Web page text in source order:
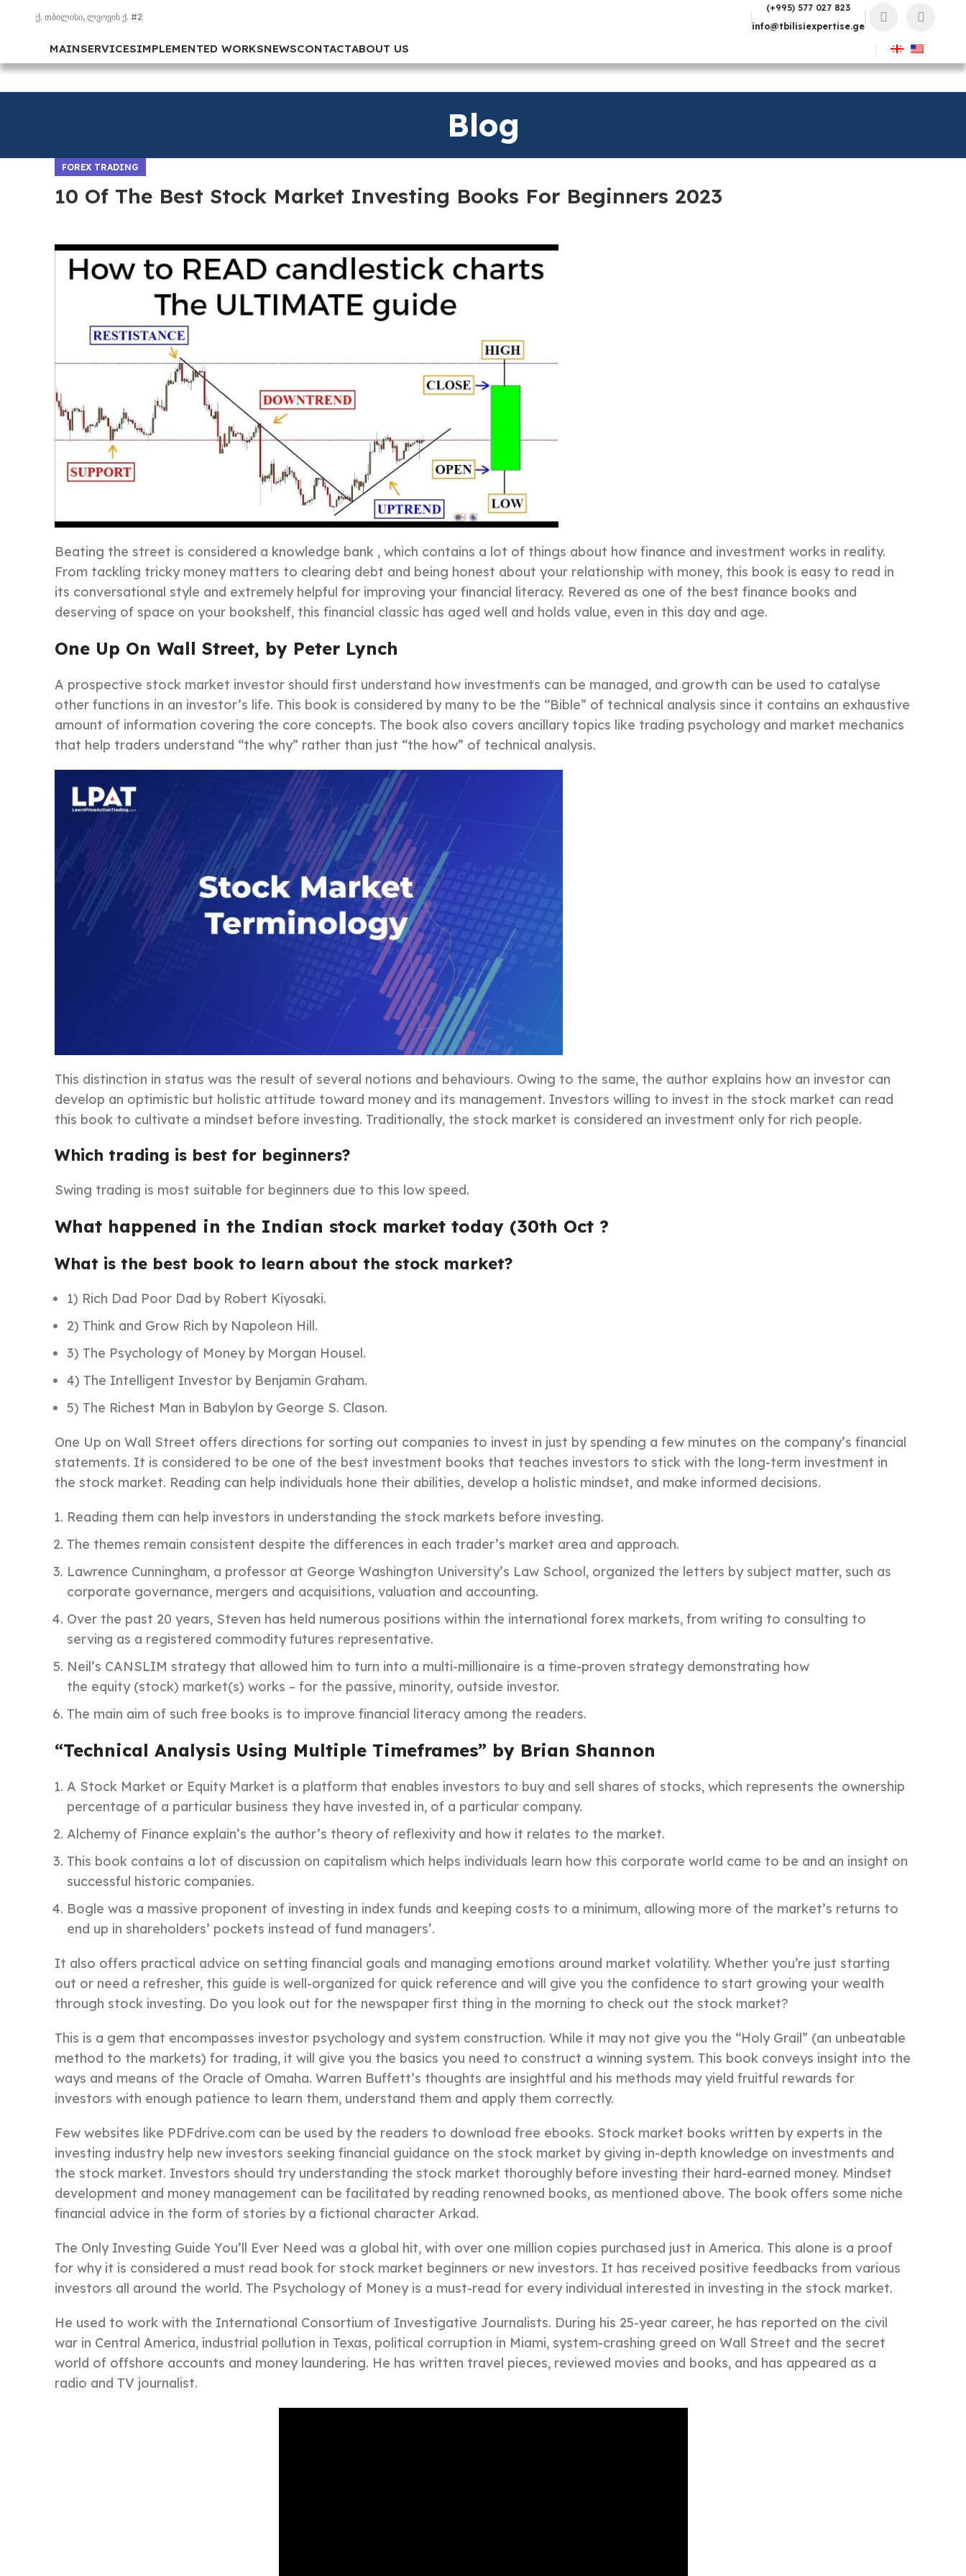
ქ. თბილისი, ლვოვის ქ. #2
(+995) 577 027 823
info@tbilisiexpertise.ge
MAINSERVICESIMPLEMENTED WORKSNEWSCONTACTABOUT US
Blog
FOREX TRADING
10 Of The Best Stock Market Investing Books For Beginners 2023
Beating the street is considered a knowledge bank , which contains a lot of things about how finance and investment works in reality.
From tackling tricky money matters to clearing debt and being honest about your relationship with money, this book is easy to read in
its conversational style and extremely helpful for improving your financial literacy. Revered as one of the best finance books and
deserving of space on your bookshelf, this financial classic has aged well and holds value, even in this day and age.
One Up On Wall Street, by Peter Lynch
A prospective stock market investor should first understand how investments can be managed, and growth can be used to catalyse
other functions in an investor’s life. This book is considered by many to be the “Bible” of technical analysis since it contains an exhaustive
amount of information covering the core concepts. The book also covers ancillary topics like trading psychology and market mechanics
that help traders understand “the why” rather than just “the how” of technical analysis.
This distinction in status was the result of several notions and behaviours. Owing to the same, the author explains how an investor can
develop an optimistic but holistic attitude toward money and its management. Investors willing to invest in the stock market can read
this book to cultivate a mindset before investing. Traditionally, the stock market is considered an investment only for rich people.
Which trading is best for beginners?
Swing trading is most suitable for beginners due to this low speed.
What happened in the Indian stock market today (30th Oct ?
What is the best book to learn about the stock market?
1) Rich Dad Poor Dad by Robert Kiyosaki.
2) Think and Grow Rich by Napoleon Hill.
3) The Psychology of Money by Morgan Housel.
4) The Intelligent Investor by Benjamin Graham.
5) The Richest Man in Babylon by George S. Clason.
One Up on Wall Street offers directions for sorting out companies to invest in just by spending a few minutes on the company’s financial
statements. It is considered to be one of the best investment books that teaches investors to stick with the long-term investment in
the stock market. Reading can help individuals hone their abilities, develop a holistic mindset, and make informed decisions.
Reading them can help investors in understanding the stock markets before investing.
The themes remain consistent despite the differences in each trader’s market area and approach.
Lawrence Cunningham, a professor at George Washington University’s Law School, organized the letters by subject matter, such as
corporate governance, mergers and acquisitions, valuation and accounting.
Over the past 20 years, Steven has held numerous positions within the international forex markets, from writing to consulting to
serving as a registered commodity futures representative.
Neil’s CANSLIM strategy that allowed him to turn into a multi-millionaire is a time-proven strategy demonstrating how
the equity (stock) market(s) works – for the passive, minority, outside investor.
The main aim of such free books is to improve financial literacy among the readers.
“Technical Analysis Using Multiple Timeframes” by Brian Shannon
A Stock Market or Equity Market is a platform that enables investors to buy and sell shares of stocks, which represents the ownership
percentage of a particular business they have invested in, of a particular company.
Alchemy of Finance explain’s the author’s theory of reflexivity and how it relates to the market.
This book contains a lot of discussion on capitalism which helps individuals learn how this corporate world came to be and an insight on
successful historic companies.
Bogle was a massive proponent of investing in index funds and keeping costs to a minimum, allowing more of the market’s returns to
end up in shareholders’ pockets instead of fund managers’.
It also offers practical advice on setting financial goals and managing emotions around market volatility. Whether you’re just starting
out or need a refresher, this guide is well-organized for quick reference and will give you the confidence to start growing your wealth
through stock investing. Do you look out for the newspaper first thing in the morning to check out the stock market?
This is a gem that encompasses investor psychology and system construction. While it may not give you the “Holy Grail” (an unbeatable
method to the markets) for trading, it will give you the basics you need to construct a winning system. This book conveys insight into the
ways and means of the Oracle of Omaha. Warren Buffett’s thoughts are insightful and his methods may yield fruitful rewards for
investors with enough patience to learn them, understand them and apply them correctly.
Few websites like PDFdrive.com can be used by the readers to download free ebooks. Stock market books written by experts in the
investing industry help new investors seeking financial guidance on the stock market by giving in-depth knowledge on investments and
the stock market. Investors should try understanding the stock market thoroughly before investing their hard-earned money. Mindset
development and money management can be facilitated by reading renowned books, as mentioned above. The book offers some niche
financial advice in the form of stories by a fictional character Arkad.
The Only Investing Guide You’ll Ever Need was a global hit, with over one million copies purchased just in America. This alone is a proof
for why it is considered a must read book for stock market beginners or new investors. It has received positive feedbacks from various
investors all around the world. The Psychology of Money is a must-read for every individual interested in investing in the stock market.
He used to work with the International Consortium of Investigative Journalists. During his 25-year career, he has reported on the civil
war in Central America, industrial pollution in Texas, political corruption in Miami, system-crashing greed on Wall Street and the secret
world of offshore accounts and money laundering. He has written travel pieces, reviewed movies and books, and has appeared as a
radio and TV journalist.